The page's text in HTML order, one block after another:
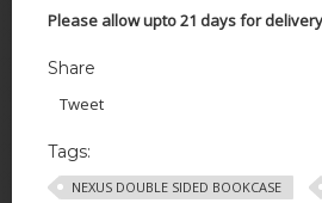
Please allow upto 21 days for
Share
Tweet
Tags:
NEXUS DOUBLE SIDED BOOKCASE